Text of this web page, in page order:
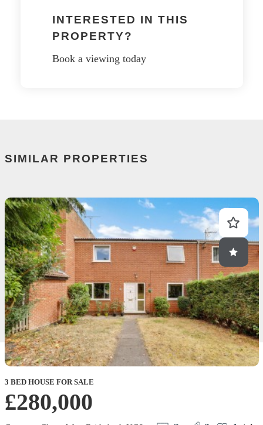
INTERESTED IN THIS
PROPERTY?
Book a viewing today
SIMILAR PROPERTIES
3 BED HOUSE FOR SALE
£280,000